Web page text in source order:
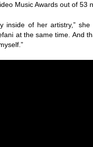
Music Awards out of
inside of her artistry,”
at the same time. And